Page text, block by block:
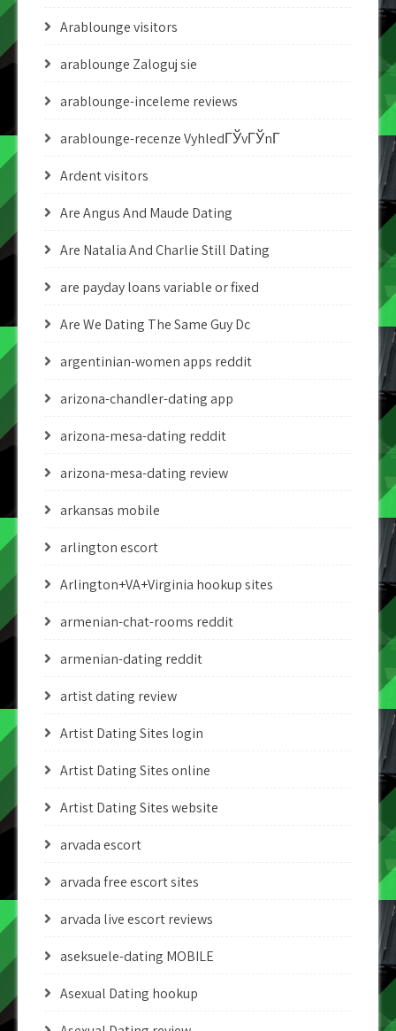
Arablounge visitors
arablounge Zaloguj sie
arablounge-inceleme reviews
arablounge-recenze VyhledГЎvГЎnГ­
Ardent visitors
Are Angus And Maude Dating
Are Natalia And Charlie Still Dating
are payday loans variable or fixed
Are We Dating The Same Guy Dc
argentinian-women apps reddit
arizona-chandler-dating app
arizona-mesa-dating reddit
arizona-mesa-dating review
arkansas mobile
arlington escort
Arlington+VA+Virginia hookup sites
armenian-chat-rooms reddit
armenian-dating reddit
artist dating review
Artist Dating Sites login
Artist Dating Sites online
Artist Dating Sites website
arvada escort
arvada free escort sites
arvada live escort reviews
aseksuele-dating MOBILE
Asexual Dating hookup